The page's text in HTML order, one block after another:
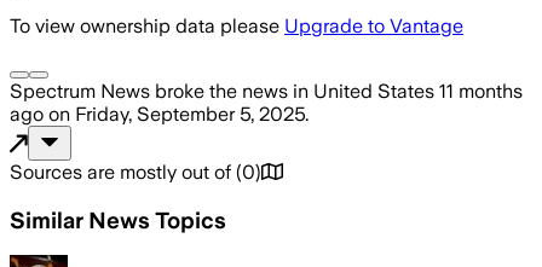
To view ownership data please Upgrade to Vantage
Spectrum News broke the news in United States 11 months
ago on Friday, September 5, 2025.
Sources are mostly out of (0)
Similar News Topics